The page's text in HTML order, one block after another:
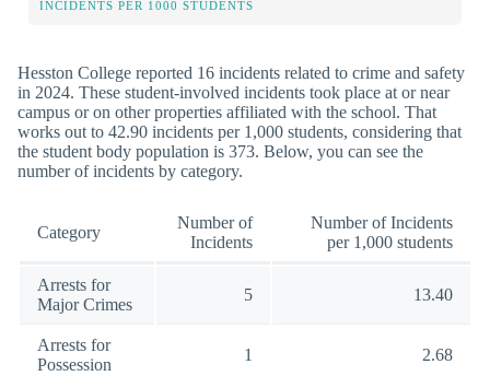
INCIDENTS PER 1000 STUDENTS
Hesston College reported 16 incidents related to crime and safety
in 2024. These student-involved incidents took place at or near
campus or on other properties affiliated with the school. That
works out to 42.90 incidents per 1,000 students, considering that
the student body population is 373. Below, you can see the
number of incidents by category.
Category
Number of
Incidents
Number of Incidents
per 1,000 students
Arrests for
Major Crimes
5 13.40
Arrests for
Possession
1 2.68